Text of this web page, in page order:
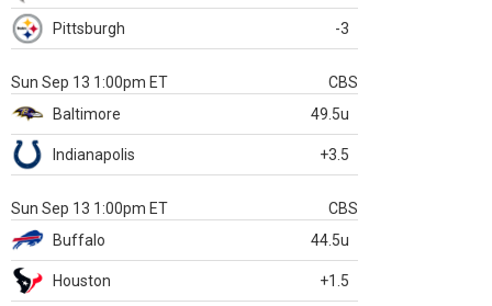
Pittsburgh -3
Sun Sep 13 1:00pm ET
CBS
Baltimore
49.5u
Indianapolis +3.5
Sun Sep 13 1:00pm ET
CBS
Buffalo
44.5u
Houston +1.5